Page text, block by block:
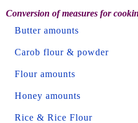
Conversion of measures for
Butter amounts
Carob flour & powder
Flour amounts
Honey amounts
Rice & Rice Flour